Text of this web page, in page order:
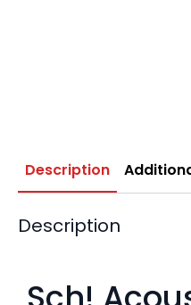
Description
Description